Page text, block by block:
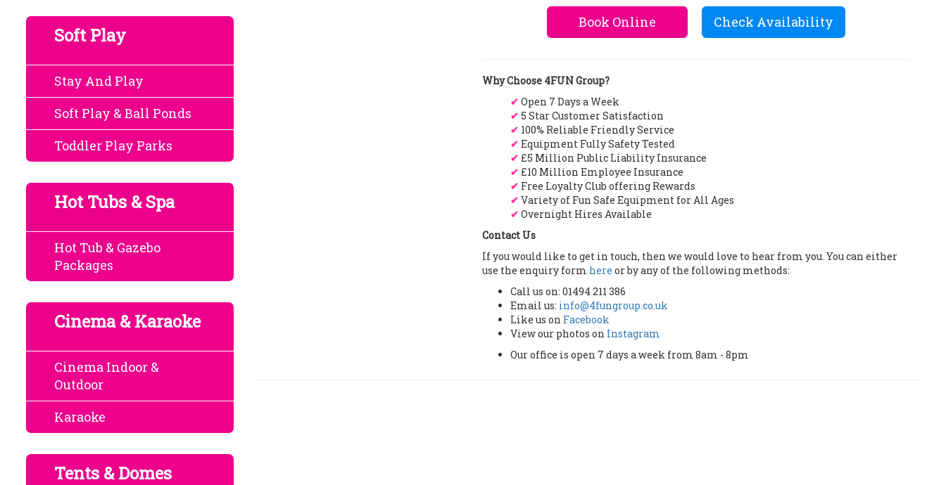
Soft Play
Stay And Play
Soft Play & Ball Ponds
Toddler Play Parks
Hot Tubs & Spa
Hot Tub & Gazebo
Packages
Cinema & Karaoke
Cinema Indoor &
Outdoor
Karaoke
Tents & Domes
Book Online Check Availability
Why Choose 4FUN Group?
✔ Open 7 Days a Week
✔ 5 Star Customer Satisfaction
✔ 100% Reliable Friendly Service
✔ Equipment Fully Safety Tested
✔ £5 Million Public Liability Insurance
✔ £10 Million Employee Insurance
✔ Free Loyalty Club offering Rewards
✔ Variety of Fun Safe Equipment for All Ages
✔ Overnight Hires Available
Contact Us
If you would like to get in touch, then we would love to hear from you. You can either
use the enquiry form here or by any of the following methods:
Call us on: 01494 211 386
Email us: info@4fungroup.co.uk
Like us on Facebook
View our photos on Instagram
Our office is open 7 days a week from 8am - 8pm